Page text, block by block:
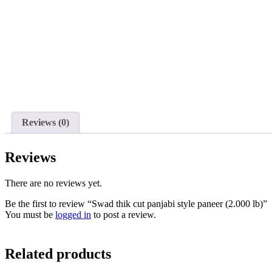
Reviews (0)
Reviews
There are no reviews yet.
Be the first to review “Swad thik cut panjabi style paneer (2.000 lb)”
You must be logged in to post a review.
Related products